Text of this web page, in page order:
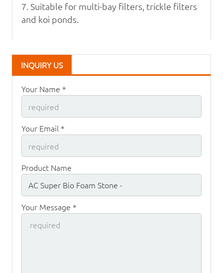
7. Suitable for multi-bay filters, trickle filters
and koi ponds.
INQUIRY US
Your Name *
Your Email *
Product Name
Your Message *